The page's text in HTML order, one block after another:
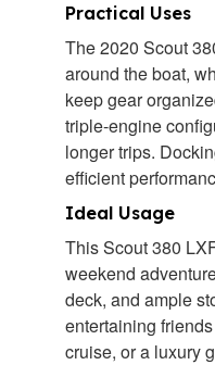
Practical Uses
The 2020 Scout
around the boat,
keep gear
triple-engine
longer trips.
efficient
Ideal Usage
This Scout 380
weekend
deck, and ample
entertaining
cruise, or a luxury